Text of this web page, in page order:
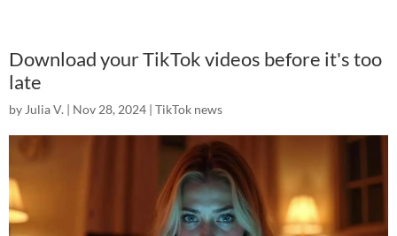
Download your TikTok videos before it's too
late
by Julia V. | Nov 28, 2024 | TikTok news